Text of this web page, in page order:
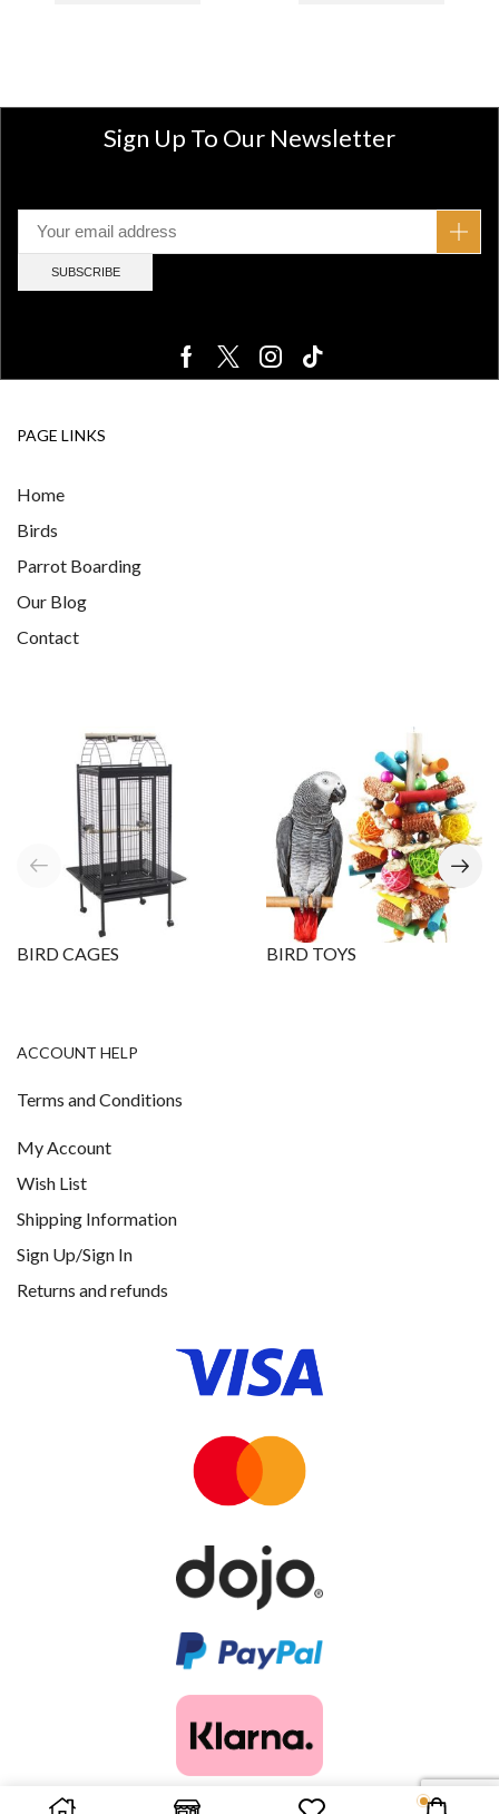
Sign Up To Our Newsletter
PAGE LINKS
Home
Birds
Parrot Boarding
Our Blog
Contact
BIRD CAGES BIRD TOYS
ACCOUNT HELP
Terms and Conditions
My Account
Wish List
Shipping Information
Sign Up/Sign In
Returns and refunds